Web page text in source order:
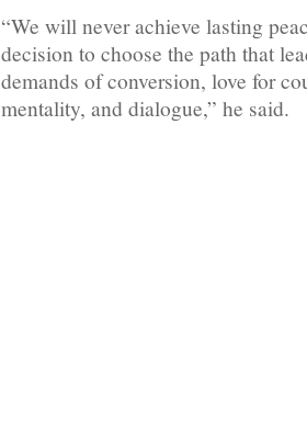
“We will never achieve lasting
decision to choose the path that
demands of conversion, love for
mentality, and dialogue,” he said.